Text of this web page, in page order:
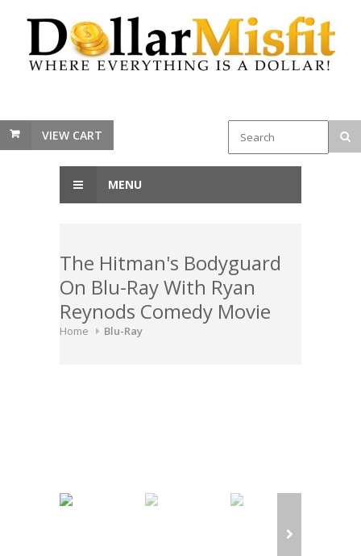
VIEW CART
MENU
The Hitman's Bodyguard
On Blu-Ray With Ryan
Reynods Comedy Movie
Home Blu-Ray